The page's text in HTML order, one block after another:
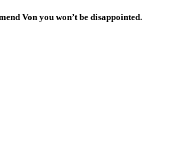
Von you won’t be disappointed.